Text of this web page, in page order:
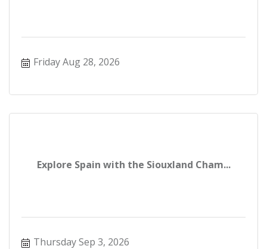
Friday Aug 28, 2026
Explore Spain with the Siouxland Cham...
Thursday Sep 3, 2026